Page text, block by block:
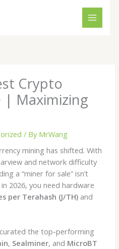
Crypto
| Maximizing
/ By MrWang
mining has shifted. With
and network difficulty
a “miner for sale” isn’t
2026, you need hardware
per Terahash (J/TH) and
curated the top-performing
, Sealminer, and MicroBT